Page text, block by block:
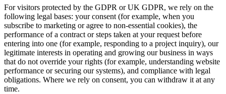
For visitors protected by the GDPR or UK GDPR, we rely on the
following legal bases: your consent (for example, when you
subscribe to marketing or agree to non-essential cookies), the
performance of a contract or steps taken at your request before
entering into one (for example, responding to a project inquiry), our
legitimate interests in operating and growing our business in ways
that do not override your rights (for example, understanding website
performance or securing our systems), and compliance with legal
obligations. Where we rely on consent, you can withdraw it at any
time.